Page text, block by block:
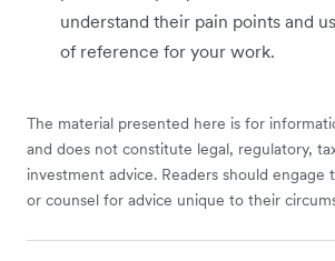
understand their pain points and
of reference for your work.
The material presented here is for
and does not constitute legal, regulatory,
investment advice. Readers should engage
or counsel for advice unique to their